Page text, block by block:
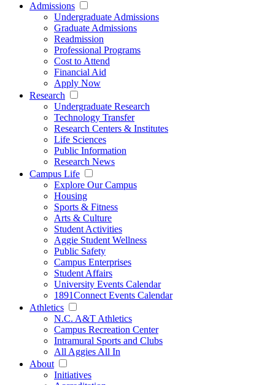
Admissions
Undergraduate Admissions
Graduate Admissions
Readmission
Professional Programs
Cost to Attend
Financial Aid
Apply Now
Research
Undergraduate Research
Technology Transfer
Research Centers & Institutes
Life Sciences
Public Information
Research News
Campus Life
Explore Our Campus
Housing
Sports & Fitness
Arts & Culture
Student Activities
Aggie Student Wellness
Public Safety
Campus Enterprises
Student Affairs
University Events Calendar
1891Connect Events Calendar
Athletics
N.C. A&T Athletics
Campus Recreation Center
Intramural Sports and Clubs
All Aggies All In
About
Initiatives